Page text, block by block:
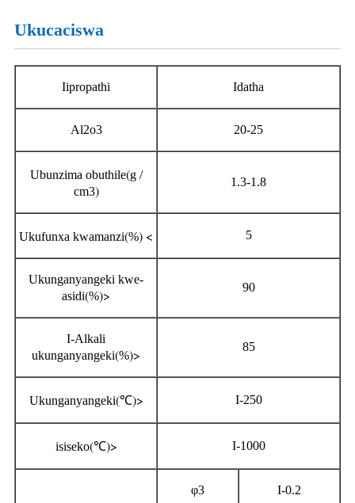
Ukucaciswa
Iipropathi Idatha
Al2o3 20-25
Ubunzima obuthile(g /
cm3)
1.3-1.8
Ukufunxa kwamanzi(%) < 5
Ukunganyangeki kwe-
asidi(%)> 90
I-Alkali
ukunganyangeki(%)> 85
Ukunganyangeki(℃)> I-250
isiseko(℃)> I-1000
φ3 I-0.2